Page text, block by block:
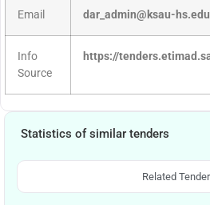
Email dar_admin@ksau-
Info
Source
https://
Statistics of similar tenders
Related